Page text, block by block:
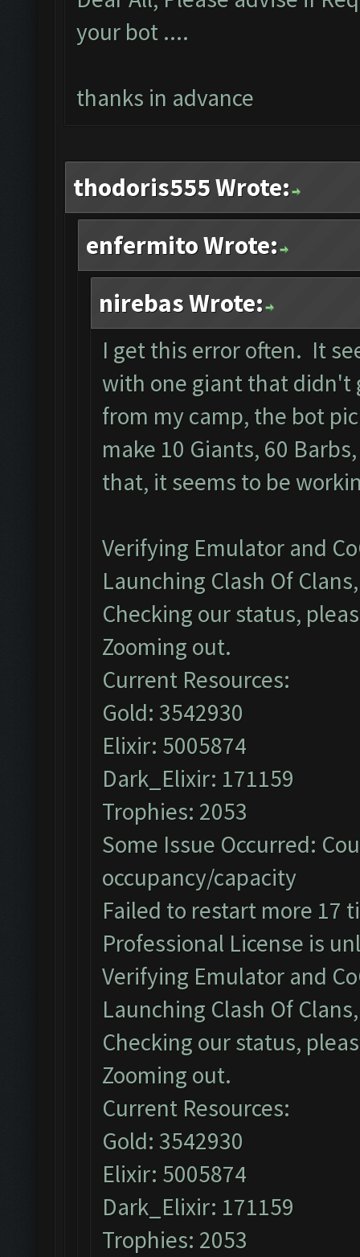
your bot ....
thanks in advance
thodoris555 Wrote:
enfermito Wrote:
nirebas Wrote:
I get this error often. It
with one giant that didn't
from my camp, the bot
make 10 Giants, 60
that, it seems to be
Verifying Emulator and
Launching Clash Of
Checking our status,
Zooming out.
Current Resources:
Gold: 3542930
Elixir: 5005874
Dark_Elixir: 171159
Trophies: 2053
Some Issue Occurred:
occupancy/capacity
Failed to restart more 17
Professional License is
Verifying Emulator and
Launching Clash Of
Checking our status,
Zooming out.
Current Resources:
Gold: 3542930
Elixir: 5005874
Dark_Elixir: 171159
Trophies: 2053